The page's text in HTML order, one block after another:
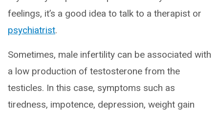
feelings, it’s a good idea to talk to a therapist or
psychiatrist.
Sometimes, male infertility can be associated with
a low production of testosterone from the
testicles. In this case, symptoms such as
tiredness, impotence, depression, weight gain